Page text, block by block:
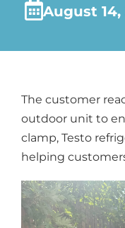
August 14,
The customer
outdoor unit to
clamp, Testo
helping